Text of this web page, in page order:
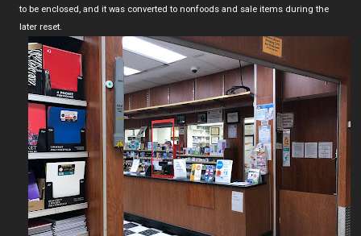
to be enclosed, and it was converted to nonfoods and sale items during the
later reset.